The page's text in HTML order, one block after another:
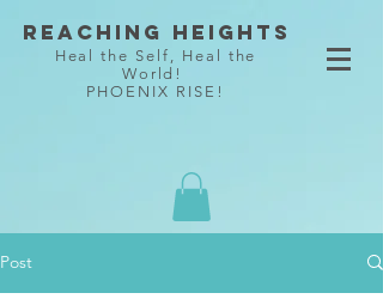
Reaching Heights
Heal the Self, Heal the
World!
PHOENIX RISE!
Post